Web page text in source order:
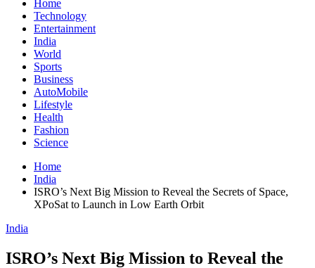
Home
Technology
Entertainment
India
World
Sports
Business
AutoMobile
Lifestyle
Health
Fashion
Science
Home
India
ISRO’s Next Big Mission to Reveal the Secrets of Space,
XPoSat to Launch in Low Earth Orbit
India
ISRO’s Next Big Mission to Reveal the